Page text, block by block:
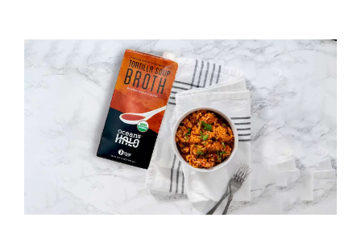
From
Daily
Goodie
Box